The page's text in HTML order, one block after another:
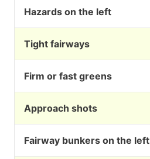
Hazards on the left
Tight fairways
Firm or fast greens
Approach shots
Fairway bunkers on the left